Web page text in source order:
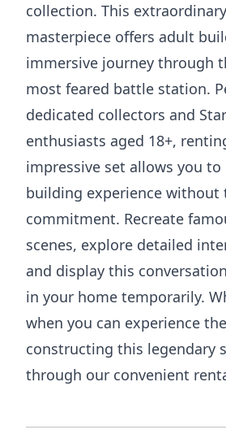
collection. This
masterpiece offers adult
immersive journey through
most feared battle station.
dedicated collectors and
enthusiasts aged 18+,
impressive set allows you
building experience without
commitment. Recreate
scenes, explore detailed
and display this
in your home temporarily.
when you can experience
constructing this legendary
through our convenient